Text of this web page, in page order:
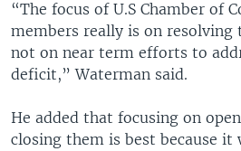
“The focus of U.S Chamber of
members really is on resolving
not on near term efforts to
deficit,” Waterman said.
He added that focusing on
closing them is best because it